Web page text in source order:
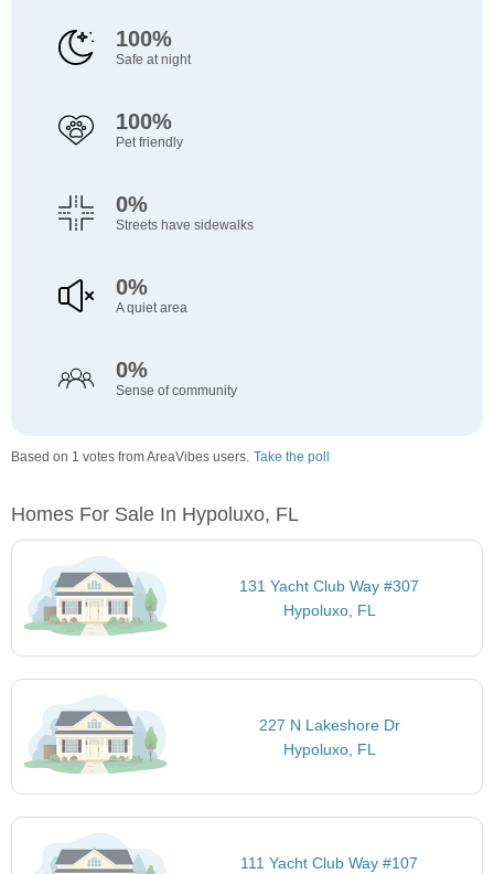
100%
Safe at night
100%
Pet friendly
0%
Streets have sidewalks
0%
A quiet area
0%
Sense of community
Based on 1 votes from AreaVibes users. Take the poll
Homes For Sale In Hypoluxo, FL
131 Yacht Club Way #307
Hypoluxo, FL
227 N Lakeshore Dr
Hypoluxo, FL
111 Yacht Club Way #107